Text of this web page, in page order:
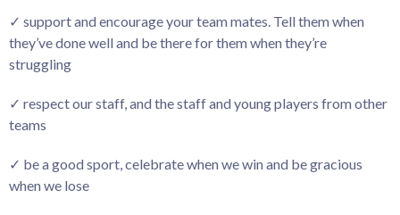
✓ support and encourage your team mates. Tell them when
they’ve done well and be there for them when they’re
struggling
✓ respect our staff, and the staff and young players from other
teams
✓ be a good sport, celebrate when we win and be gracious
when we lose